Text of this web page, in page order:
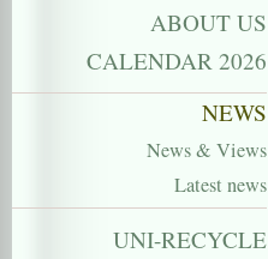
ABOUT US
CALENDAR 2026
NEWS
News & Views
Latest news
UNI-RECYCLE